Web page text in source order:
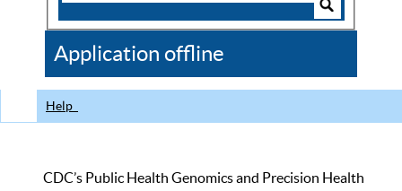
CDC
Application offline
Help
CDC’s Public Health Genomics and Precision Health